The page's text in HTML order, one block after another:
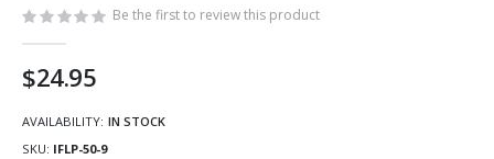
the
images
gallery
Be the first to review this product
$24.95
AVAILABILITY: IN STOCK
SKU IFLP-50-9